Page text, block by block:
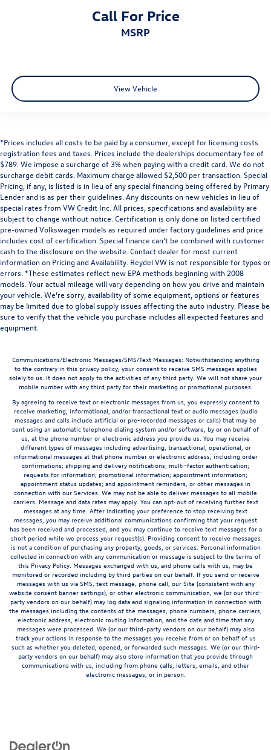
Call For Price
MSRP
View Vehicle
*Prices includes all costs to be paid by a consumer, except for licensing costs
registration fees and taxes. Prices include the dealerships documentary fee of
$789. We impose a surcharge of 3% when paying with a credit card. We do not
surcharge debit cards. Maximum charge allowed $2,500 per transaction. Special
Pricing, if any, is listed is in lieu of any special financing being offered by Primary
Lender and is as per their guidelines. Any discounts on new vehicles in lieu of
special rates from VW Credit Inc. All prices, specifications and availability are
subject to change without notice. Certification is only done on listed certified
pre-owned Volkswagen models as required under factory guidelines and price
includes cost of certification. Special finance can’t be combined with customer
cash to the disclosure on the website. Contact dealer for most current
information on Pricing and Availability. Reydel VW is not responsible for typos or
errors. *These estimates reflect new EPA methods beginning with 2008
models. Your actual mileage will vary depending on how you drive and maintain
your vehicle. We’re sorry, availability of some equipment, options or features
may be limited due to global supply issues affecting the auto industry. Please be
sure to verify that the vehicle you purchase includes all expected features and
equipment.
Communications/Electronic Messages/SMS/Text Messages: Notwithstanding anything
to the contrary in this privacy policy, your consent to receive SMS messages applies
solely to us. It does not apply to the activities of any third party. We will not share your
mobile number with any third party for their marketing or promotional purposes.
By agreeing to receive text or electronic messages from us, you expressly consent to
receive marketing, informational, and/or transactional text or audio messages (audio
messages and calls include artificial or pre-recorded messages or calls) that may be
sent using an automatic telephone dialing system and/or software, by or on behalf of
us, at the phone number or electronic address you provide us. You may receive
different types of messages including advertising, transactional, operational, or
informational messages at that phone number or electronic address, including order
confirmations; shipping and delivery notifications; multi-factor authentication;
requests for information; promotional information; appointment information;
appointment status updates; and appointment reminders, or other messages in
connection with our Services. We may not be able to deliver messages to all mobile
carriers. Message and data rates may apply. You can opt-out of receiving further text
messages at any time. After indicating your preference to stop receiving text
messages, you may receive additional communications confirming that your request
has been received and processed, and you may continue to receive text messages for a
short period while we process your request(s). Providing consent to receive messages
is not a condition of purchasing any property, goods, or services. Personal information
collected in connection with any communication or message is subject to the terms of
this Privacy Policy. Messages exchanged with us, and phone calls with us, may be
monitored or recorded including by third parties on our behalf. If you send or receive
messages with us via SMS, text message, phone call, our Site (consistent with any
website consent banner settings), or other electronic communication, we (or our third-
party vendors on our behalf) may log data and signaling information in connection with
the messages including the contents of the messages, phone numbers, phone carriers,
electronic address, electronic routing information, and the date and time that any
messages were processed. We (or our third-party vendors on our behalf) may also
track your actions in response to the messages you receive from or on behalf of us
such as whether you deleted, opened, or forwarded such messages. We (or our third-
party vendors on our behalf) may also store information that you provide through
communications with us, including from phone calls, letters, emails, and other
electronic messages, or in person.